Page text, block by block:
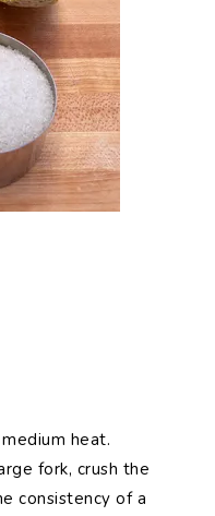
heat.
fork, crush the
consistency of a